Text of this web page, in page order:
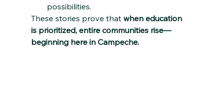
possibilities.
These stories prove that when education
is prioritized, entire communities rise—
beginning here in Campeche.